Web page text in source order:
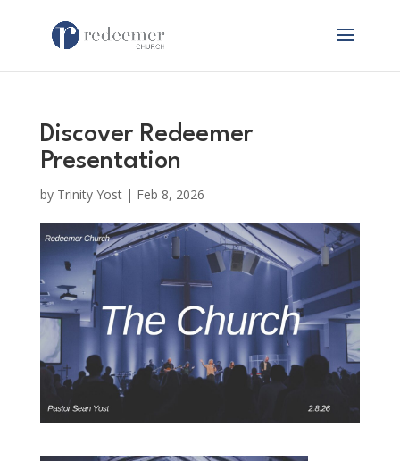
Discover Redeemer
Presentation
by Trinity Yost| Feb 8, 2026